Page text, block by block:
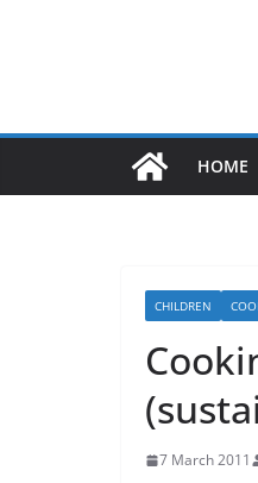
HOME
CHILDREN
7 March 2011